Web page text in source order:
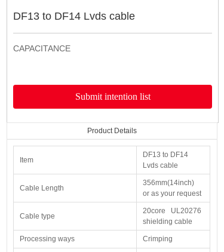
DF13 to DF14 Lvds cable
CAPACITANCE
Submit intention list
Product Details
Item
DF13 to DF14
Lvds cable
Cable Length
356mm(14inch)
or as your request
Cable type
20core UL20276
shielding cable
Processing ways Crimping